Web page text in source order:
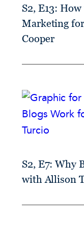
S2, E13:
Marketing
Cooper
S2, E7: Why
with Allison